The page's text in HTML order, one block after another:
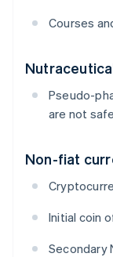
Courses
Pseudo-
are not
Non-fiat
Initial coin
Secondary